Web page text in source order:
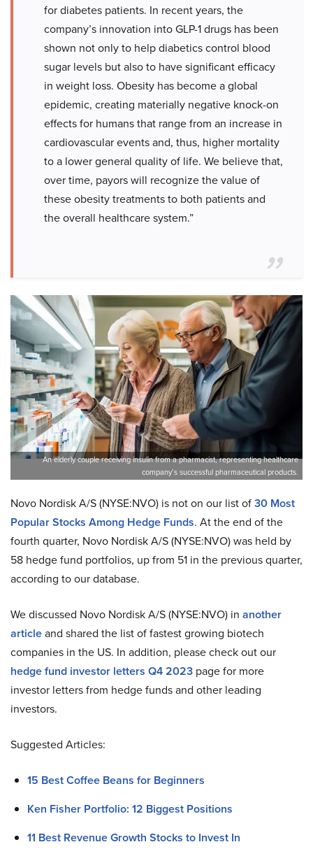
for diabetes patients. In recent years, the
company’s innovation into GLP-1 drugs has been
shown not only to help diabetics control blood
sugar levels but also to have significant efficacy
in weight loss. Obesity has become a global
epidemic, creating materially negative knock-on
effects for humans that range from an increase in
cardiovascular events and, thus, higher mortality
to a lower general quality of life. We believe that,
over time, payors will recognize the value of
these obesity treatments to both patients and
the overall healthcare system.”
An elderly couple receiving insulin from a pharmacist, representing healthcare
company’s successful pharmaceutical products.
Novo Nordisk A/S (NYSE:NVO) is not on our list of30 Most
Popular Stocks Among Hedge Funds. At the end of the
fourth quarter, Novo Nordisk A/S (NYSE:NVO) was held by
58 hedge fund portfolios, up from 51 in the previous quarter,
according to our database.
We discussed Novo Nordisk A/S (NYSE:NVO) in another
articleand shared the list of fastest growing biotech
companies in the US. In addition, please check out our
hedge fund investor letters Q4 2023 page for more
investor letters from hedge funds and other leading
investors.
Suggested Articles:
15 Best Coffee Beans for Beginners
Ken Fisher Portfolio: 12 Biggest Positions
11 Best Revenue Growth Stocks to Invest In